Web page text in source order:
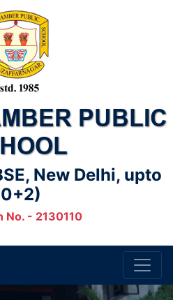
PUBLIC
New Delhi, upto
No. - 2130110